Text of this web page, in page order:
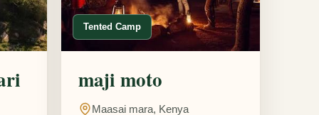
Tented Camp
maji moto
Maasai mara, Kenya